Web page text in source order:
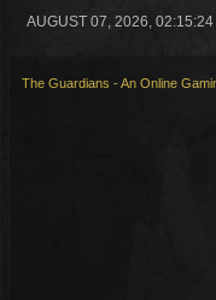
AUGUST 07, 2026, 02:15:24
The Guardians - An Online